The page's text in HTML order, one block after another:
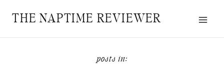
THE NAPTIME REVIEWER